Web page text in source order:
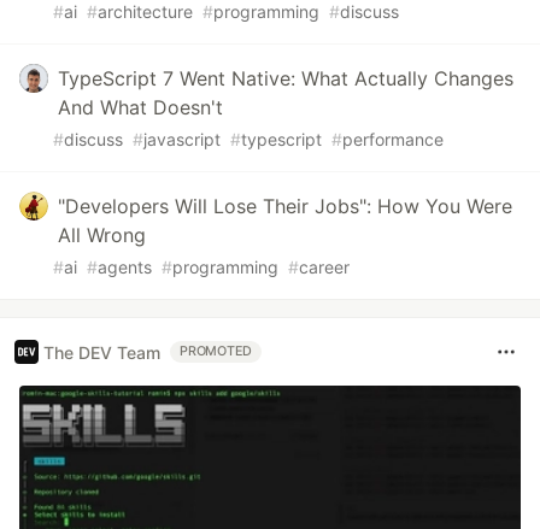
#ai #architecture #programming #discuss
TypeScript 7 Went Native: What Actually Changes
And What Doesn't
#discuss #javascript #typescript #performance
"Developers Will Lose Their Jobs": How You Were
All Wrong
#ai #agents #programming #career
The DEV Team PROMOTED